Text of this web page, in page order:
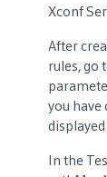
Xconf
After
rules, go
you have
In the